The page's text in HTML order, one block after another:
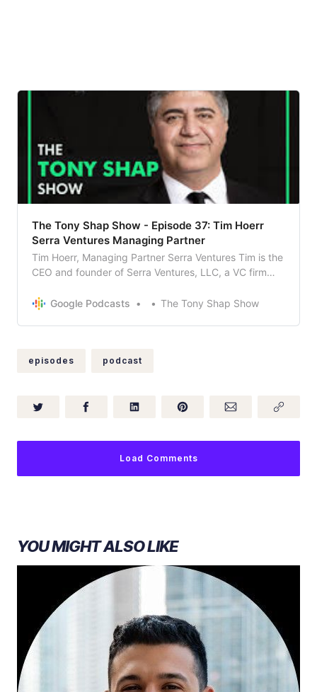
The Tony Shap Show - Episode 37: Tim Hoerr
Serra Ventures Managing Partner
Tim Hoerr, Managing Partner Serra Ventures Tim is the
CEO and founder of Serra Ventures, LLC, a VC firm
high tech companies. A CPA and CMA, Tim was
Google Podcasts The Tony Shap Show
episodes podcast
Load Comments
YOU MIGHT ALSO LIKE